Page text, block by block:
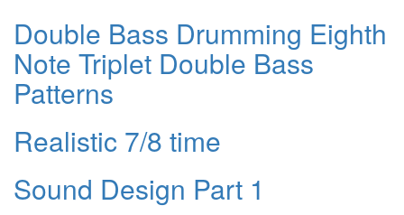
Double Bass Drumming Eighth
Note Triplet Double Bass
Patterns
Realistic 7/8 time
Sound Design Part 1